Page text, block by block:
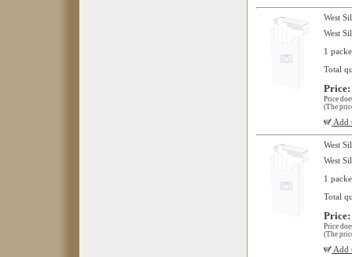
West
West
1
Total
Price
(The
Add
West
West
1
Total
Price
(The
Add